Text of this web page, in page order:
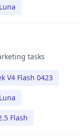
tasks
V4 Flash 0423
Flash